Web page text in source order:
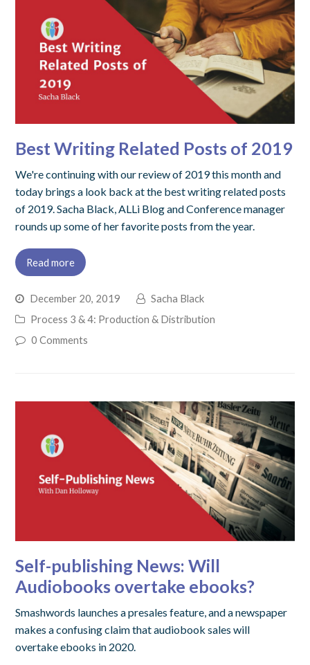
Best Writing Related Posts of 2019
We're continuing with our review of 2019 this month and
today brings a look back at the best writing related posts
of 2019. Sacha Black, ALLi Blog and Conference manager
rounds up some of her favorite posts from the year.
Read more
December 20, 2019
Sacha Black
Process 3 & 4: Production & Distribution
0 Comments
Self-publishing News: Will
Audiobooks overtake ebooks?
Smashwords launches a presales feature, and a newspaper
makes a confusing claim that audiobook sales will
overtake ebooks in 2020.